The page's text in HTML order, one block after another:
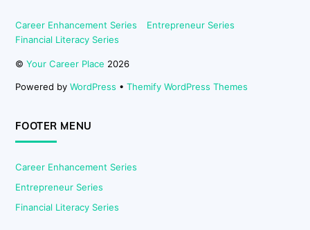
Career Enhancement Series
Entrepreneur Series
Financial Literacy Series
©Your Career Place 2026
Powered byWordPress •Themify WordPress Themes
FOOTER MENU
Career Enhancement Series
Entrepreneur Series
Financial Literacy Series